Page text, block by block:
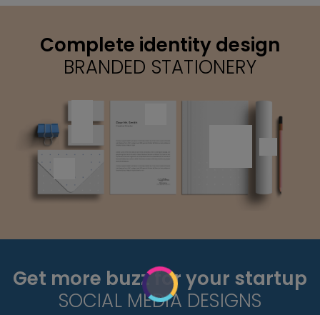
Complete identity design
BRANDED STATIONERY
Get more buzz for your startup
SOCIAL MEDIA DESIGNS